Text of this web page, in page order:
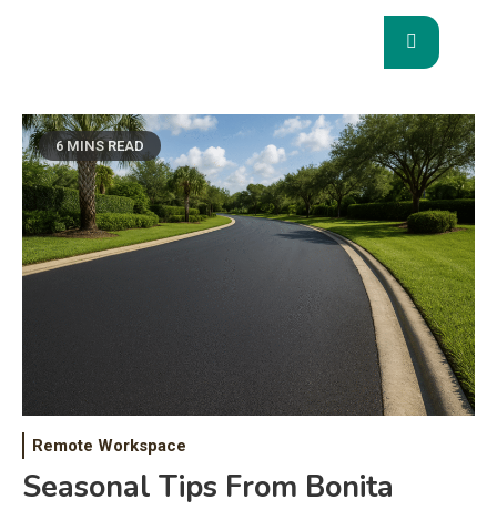
6 MINS READ
Remote Workspace
Seasonal Tips From Bonita